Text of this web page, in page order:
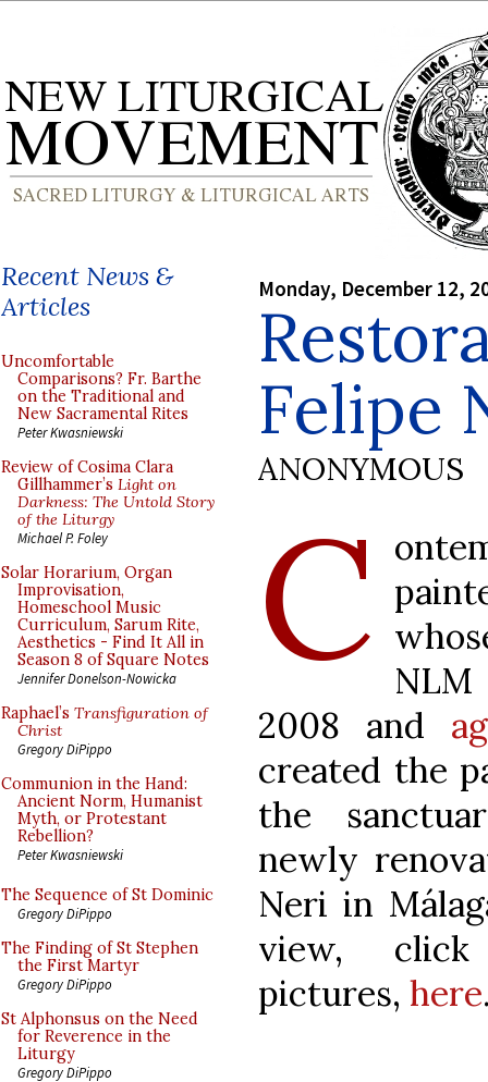
Recent News &
Articles
Uncomfortable
Comparisons? Fr. Barthe
on the Traditional and
New Sacramental Rites
Peter Kwasniewski
Review of Cosima Clara
Gillhammer’s Light on
Darkness: The Untold Story
of the Liturgy
Michael P. Foley
Solar Horarium, Organ
Improvisation,
Homeschool Music
Curriculum, Sarum Rite,
Aesthetics - Find It All in
Season 8 of Square Notes
Jennifer Donelson-Nowicka
Raphael’s Transfiguration of
Christ
Gregory DiPippo
Communion in the Hand:
Ancient Norm, Humanist
Myth, or Protestant
Rebellion?
Peter Kwasniewski
The Sequence of St Dominic
Gregory DiPippo
The Finding of St Stephen
the First Martyr
Gregory DiPippo
St Alphonsus on the Need
for Reverence in the
Liturgy
Gregory DiPippo
Monday, December 12,
Felipe
ANONYMOUS
C
2008 and
created the
the
newly
Neri in
view,
pictures, here